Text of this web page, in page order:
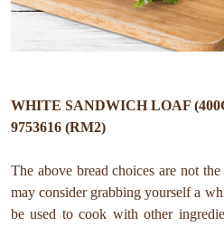
WHITE SANDWICH LOAF
9753616 (RM2)
The above bread choices are not
may consider grabbing yourself a
be used to cook with other